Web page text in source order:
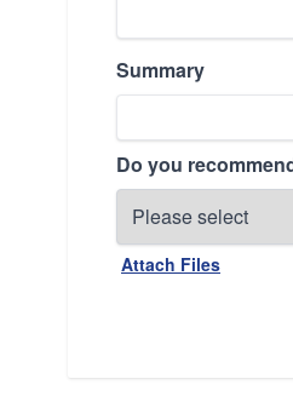
Summary
Do you
Attach Files